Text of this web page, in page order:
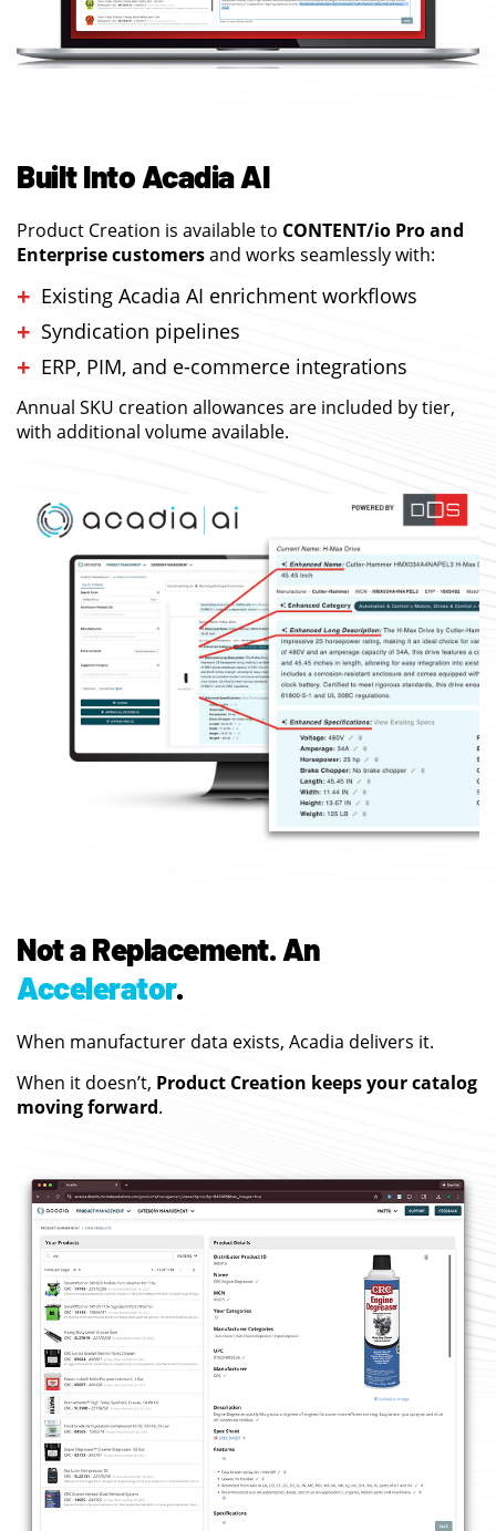
Built Into Acadia AI
Product Creation is available to CONTENT/io Pro and
Enterprise customersand works seamlessly with:
Existing Acadia AI enrichment workflows
Syndication pipelines
ERP, PIM, and e-commerce integrations
Annual SKU creation allowances are included by tier,
with additional volume available.
Not a Replacement. An
Accelerator.
When manufacturer data exists, Acadia delivers it.
When it doesn’t, Product Creation keeps your catalog
moving forward.